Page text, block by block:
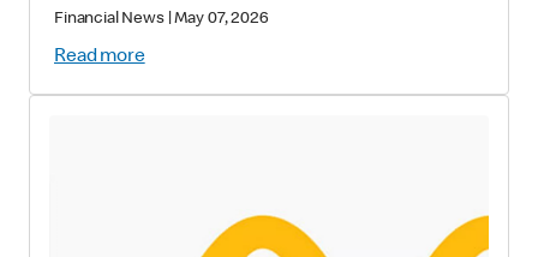
Financial News|May 07, 2026
Read more